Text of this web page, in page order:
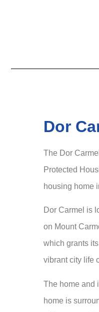
Dor
The Dor
Protected
housing home
Dor Carmel is
on Mount
which grants
vibrant city life
The home and
home is